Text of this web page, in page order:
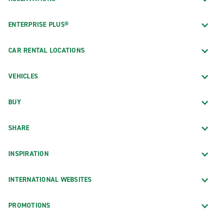
ENTERPRISE PLUS®
CAR RENTAL LOCATIONS
VEHICLES
BUY
SHARE
INSPIRATION
INTERNATIONAL WEBSITES
PROMOTIONS